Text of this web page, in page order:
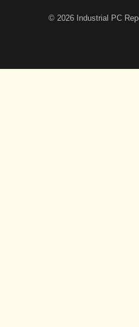
© 2026 Industrial PC